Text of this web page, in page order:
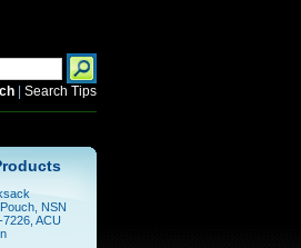
| Search Tips
NSN
ACU